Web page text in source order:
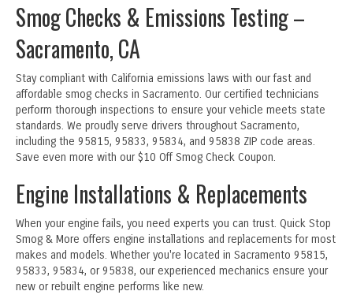
Smog Checks & Emissions Testing –
Sacramento, CA
Stay compliant with California emissions laws with our fast and
affordable smog checks in Sacramento. Our certified technicians
perform thorough inspections to ensure your vehicle meets state
standards. We proudly serve drivers throughout Sacramento,
including the 95815, 95833, 95834, and 95838 ZIP code areas.
Save even more with our $10 Off Smog Check Coupon.
Engine Installations & Replacements
When your engine fails, you need experts you can trust. Quick Stop
Smog & More offers engine installations and replacements for most
makes and models. Whether you're located in Sacramento 95815,
95833, 95834, or 95838, our experienced mechanics ensure your
new or rebuilt engine performs like new.